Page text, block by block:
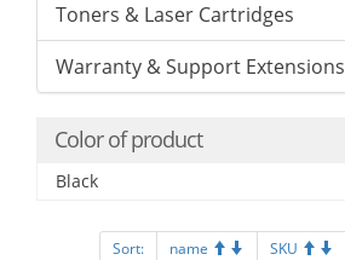
Toners & Laser Cartridges
Warranty & Support Extensions
Color of product
Black
Sort: name SKU